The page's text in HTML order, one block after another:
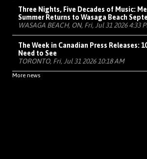
Three Nights, Five Decades of Music:
Summer Returns to Wasaga Beach
WASAGA BEACH, ON, Fri, Jul 31 2026 4:33
The Week in Canadian Press Releases:
Need to See
TORONTO, Fri, Jul 31 2026 10:18 AM
More news